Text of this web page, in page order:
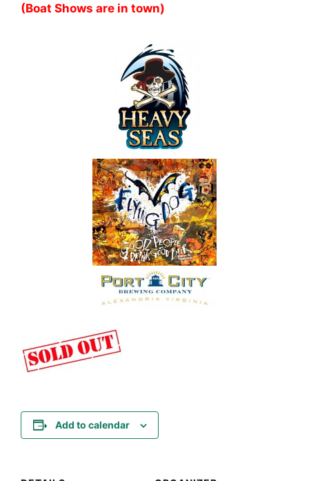
(Boat Shows are in town)
Add to calendar